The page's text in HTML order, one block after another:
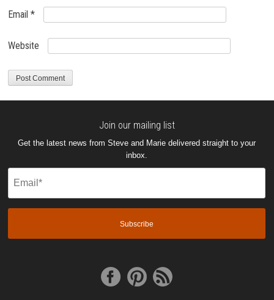
Email*
Website
Join our mailing list
Get the latest news from Steve and Marie delivered straight to your
inbox.